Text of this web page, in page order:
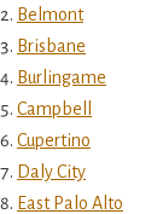
Belmont
Brisbane
Burlingame
Campbell
Cupertino
Daly City
East Palo Alto